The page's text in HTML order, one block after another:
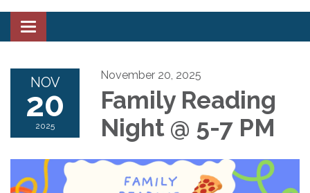
Toggle
navigation
NOV
20
2025
November 20, 2025
Family Reading
Night @ 5-7 PM